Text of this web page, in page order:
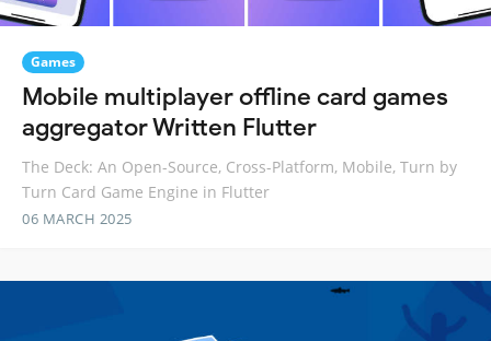
Games
Mobile multiplayer offline card games
aggregator Written Flutter
The Deck: An Open-Source, Cross-Platform, Mobile, Turn by
Turn Card Game Engine in Flutter
06 MARCH 2025